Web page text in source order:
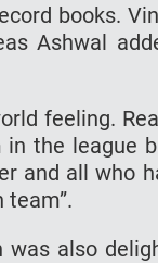
books.
Ashwal
feeling.
the league
and all who
was also